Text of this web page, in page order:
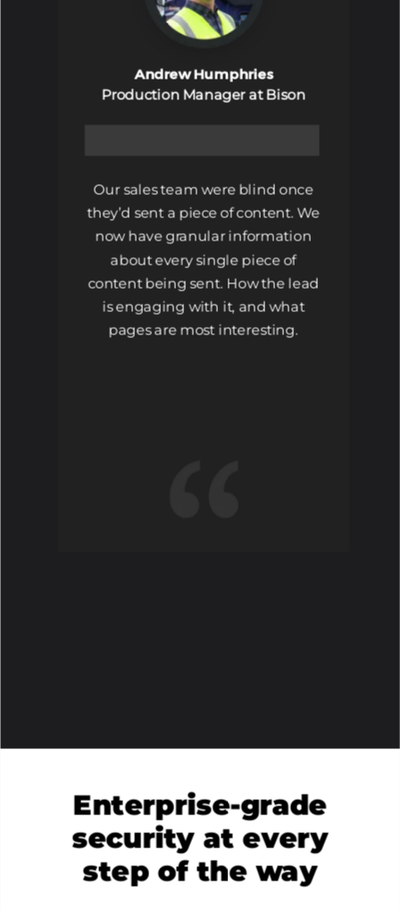
Our sales team were blind once
they’d sent a piece of content. We
now have granular information
about every single piece of
content being sent. How the lead
is engaging with it, and what
pages are most interesting.
Andrew Humphries
Production Manager at Bison
Enterprise-grade
security at every
step of the way